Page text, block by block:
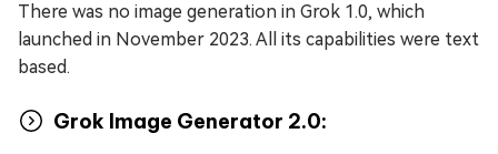
There was no image generation in Grok 1.0, which
launched in November 2023. All its capabilities were text
based.
Grok Image Generator 2.0: